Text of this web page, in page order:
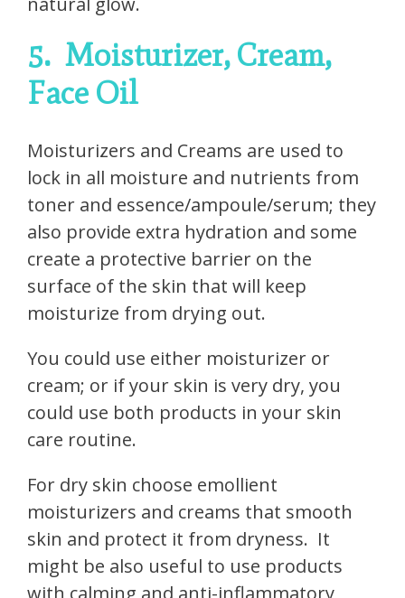
5. Moisturizer, Cream,
Face Oil
Moisturizers and Creams are used to
lock in all moisture and nutrients from
toner and essence/ampoule/serum; they
also provide extra hydration and some
create a protective barrier on the
surface of the skin that will keep
moisturize from drying out.
You could use either moisturizer or
cream; or if your skin is very dry, you
could use both products in your skin
care routine.
For dry skin choose emollient
moisturizers and creams that smooth
skin and protect it from dryness. It
might be also useful to use products
with calming and anti-inflammatory